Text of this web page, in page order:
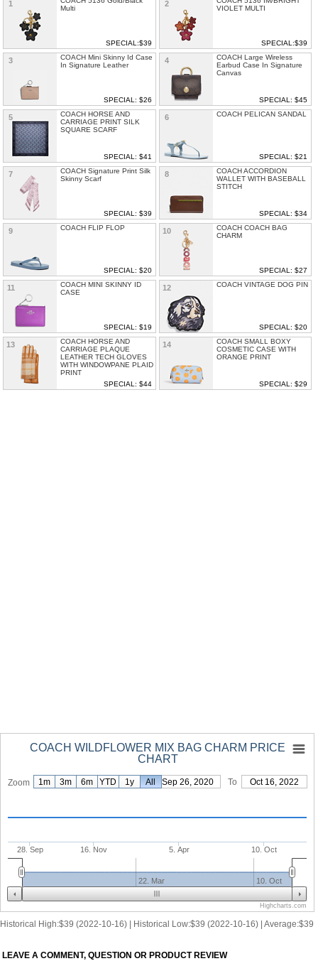
1
Multi
SPECIAL:$39
2
VIOLET MULTI
SPECIAL:$39
3
COACH Mini Skinny Id Case
In Signature Leather
SPECIAL: $26
4
COACH Large Wireless
Earbud Case In Signature
Canvas
SPECIAL: $45
5
COACH HORSE AND
CARRIAGE PRINT SILK
SQUARE SCARF
SPECIAL: $41
6 COACH PELICAN SANDAL
SPECIAL: $21
7
COACH Signature Print Silk
Skinny Scarf
SPECIAL: $39
8
COACH ACCORDION
WALLET WITH BASEBALL
STITCH
SPECIAL: $34
9 COACH FLIP FLOP
SPECIAL: $20
10
COACH COACH BAG
CHARM
SPECIAL: $27
11
COACH MINI SKINNY ID
CASE
SPECIAL: $19
12 COACH VINTAGE DOG PIN
SPECIAL: $20
13
COACH HORSE AND
CARRIAGE PLAQUE
LEATHER TECH GLOVES
WITH WINDOWPANE PLAID
PRINT
SPECIAL: $44
14
COACH SMALL BOXY
COSMETIC CASE WITH
ORANGE PRINT
SPECIAL: $29
Zoom From Sep 26, 2020 To Oct 16, 2022
COACH WILDFLOWER MIX BAG CHARM PRICE
CHART
28. Sep 16. Nov 5. Apr 10. Oct
22. Mar 10. Oct
1m 3m 6m YTD 1y All
Highcharts.com
Historical High:$39 (2022-10-16) | Historical Low:$39 (2022-10-16) | Average:$39
LEAVE A COMMENT, QUESTION OR PRODUCT REVIEW